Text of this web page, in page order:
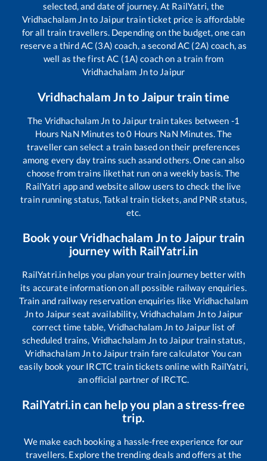
selected, and date of journey. At RailYatri, the
Vridhachalam Jnto Jaipurtrain ticket price is affordable
for all train travellers. Depending on the budget, one can
reserve a third AC (3A) coach, a second AC (2A) coach, as
well as the first AC (1A) coach on a train from
Vridhachalam Jnto Jaipur
Vridhachalam Jnto Jaipur train time
The Vridhachalam Jn to Jaipurtrain takes between -1
Hours NaN Minutes to0 Hours NaN Minutes. The
traveller can select a train based on their preferences
among every day trains such asand others. One can also
choose from trains likethat run on a weekly basis. The
RailYatri app and website allow users to check the live
train running status, Tatkal train tickets, and PNR status,
etc.
Book yourVridhachalam Jnto Jaipur train
journey with RailYatri.in
RailYatri.in helps you plan your train journey better with
its accurate information on all possible railway enquiries.
Train and railway reservation enquiries like Vridhachalam
Jnto Jaipurseat availability,Vridhachalam Jnto Jaipur
correct time table, Vridhachalam Jn to Jaipurlist of
scheduled trains, Vridhachalam Jn to Jaipurtrain status,
Vridhachalam Jnto Jaipurtrain fare calculator You can
easily book your IRCTC train tickets online with RailYatri,
an official partner of IRCTC.
RailYatri.in can help you plan a stress-free
trip.
We make each booking a hassle-free experience for our
travellers. Explore the trending deals and offers at the